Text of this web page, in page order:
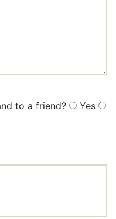
to a friend?
Yes